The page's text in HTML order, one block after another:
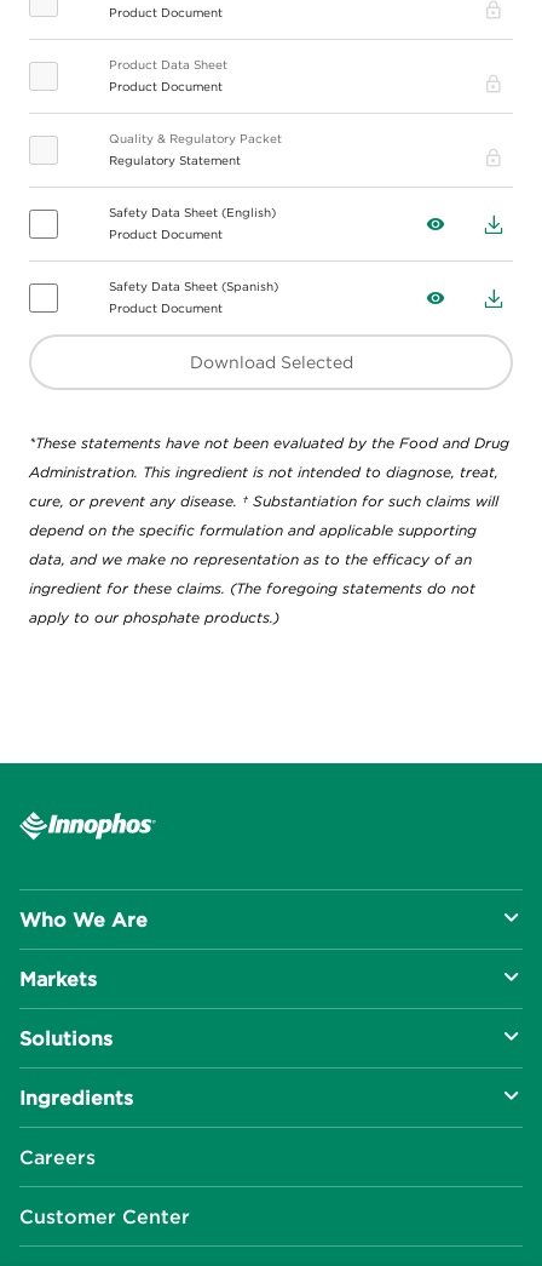
Product Document
Product Data Sheet
Product Document
Quality & Regulatory Packet
Regulatory Statement
Safety Data Sheet (English)
Product Document
View
Safety Data Sheet (Spanish)
Product Document
View
Download Selected
*These statements have not been evaluated by the Food and Drug
Administration. This ingredient is not intended to diagnose, treat,
cure, or prevent any disease. † Substantiation for such claims will
depend on the specific formulation and applicable supporting
data, and we make no representation as to the efficacy of an
ingredient for these claims. (The foregoing statements do not
apply to our phosphate products.)
Who We Are
About Us
Manufacturing Capabilities
Social Impact
Events Center
Markets
Food & Beverage
Health & Nutrition
Industrial Specialties
Solutions
Baking Innovation
Plant-Based
Ingredients
Phosphates
Careers
Customer Center